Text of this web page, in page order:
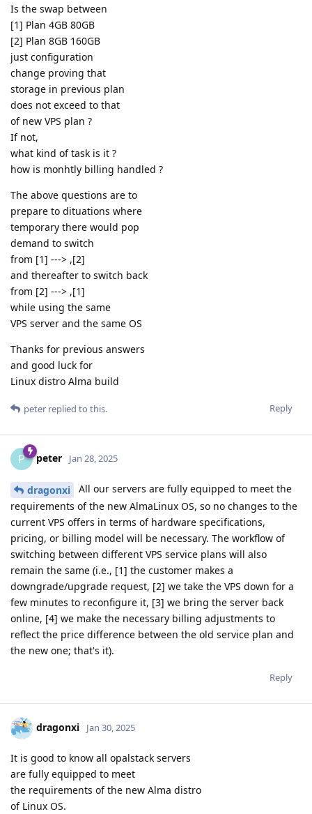
Is the swap between
[1] Plan 4GB 80GB
[2] Plan 8GB 160GB
just configuration
change proving that
storage in previous plan
does not exceed to that
of new VPS plan ?
If not,
what kind of task is it ?
how is monhtly billing handled ?
The above questions are to
prepare to dituations where
temporary there would pop
demand to switch
from [1] ---> ,[2]
and thereafter to switch back
from [2] ---> ,[1]
while using the same
VPS server and the same OS
Thanks for previous answers
and good luck for
Linux distro Alma build
Reply
peter replied to this.
P peter Jan 28, 2025
dragonxi
All our servers are fully equipped to meet the
requirements of the new AlmaLinux OS, so no changes to the
current VPS offers in terms of hardware specifications,
pricing, or billing model will be necessary. The workflow of
switching between different VPS service plans will also
remain the same (i.e., [1] the customer makes a
downgrade/upgrade request, [2] we take the VPS down for a
few minutes to reconfigure it, [3] we bring the server back
online, [4] we make the necessary billing adjustments to
reflect the price difference between the old service plan and
the new one; that's it).
Reply
dragonxi Jan 30, 2025
It is good to know all opalstack servers
are fully equipped to meet
the requirements of the new Alma distro
of Linux OS.